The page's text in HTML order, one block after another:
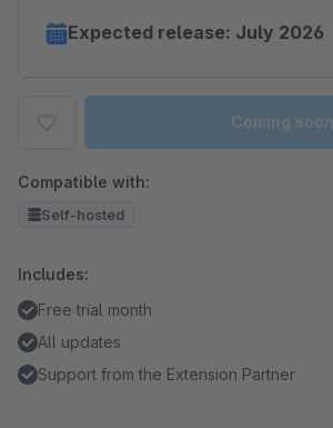
Expected release: July 2026
Coming soon
Compatible with:
Self-hosted
Includes:
Free trial month
All updates
Support from the Extension Partner